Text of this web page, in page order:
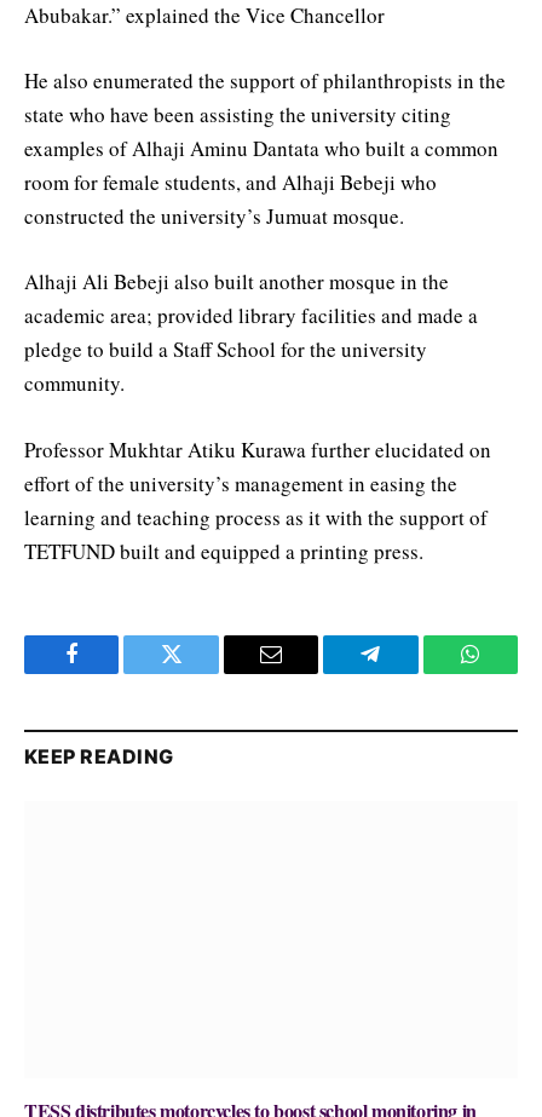
Abubakar.” explained the Vice Chancellor
He also enumerated the support of philanthropists in the
state who have been assisting the university citing
examples of Alhaji Aminu Dantata who built a common
room for female students, and Alhaji Bebeji who
constructed the university’s Jumuat mosque.
Alhaji Ali Bebeji also built another mosque in the
academic area; provided library facilities and made a
pledge to build a Staff School for the university
community.
Professor Mukhtar Atiku Kurawa further elucidated on
effort of the university’s management in easing the
learning and teaching process as it with the support of
TETFUND built and equipped a printing press.
Facebook Twitter Email Telegram
KEEP READING
TESS distributes motorcycles to boost school monitoring in